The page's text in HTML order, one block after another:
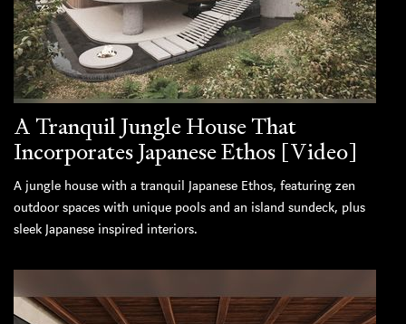
A Tranquil Jungle House That
Incorporates Japanese Ethos [Video]
A jungle house with a tranquil Japanese Ethos, featuring zen
outdoor spaces with unique pools and an island sundeck, plus
sleek Japanese inspired interiors.